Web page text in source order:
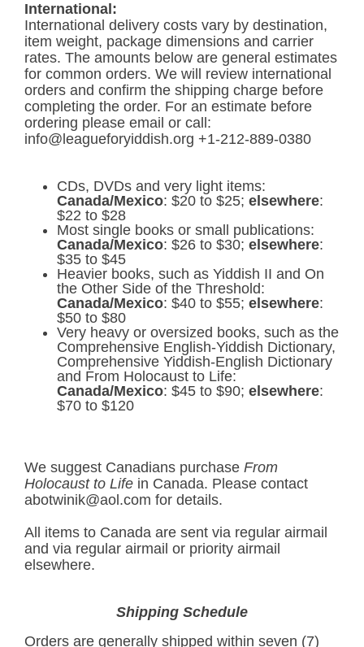
International:
International delivery costs vary by destination,
item weight, package dimensions and carrier
rates. The amounts below are general estimates
for common orders. We will review international
orders and confirm the shipping charge before
completing the order. For an estimate before
ordering please email or call:
info@leagueforyiddish.org +1-212-889-0380
CDs, DVDs and very light items:
Canada/Mexico: $20 to $25; elsewhere:
$22 to $28
Most single books or small publications:
Canada/Mexico: $26 to $30; elsewhere:
$35 to $45
Heavier books, such as Yiddish II and On
the Other Side of the Threshold:
Canada/Mexico: $40 to $55; elsewhere:
$50 to $80
Very heavy or oversized books, such as the
Comprehensive English-Yiddish Dictionary,
Comprehensive Yiddish-English Dictionary
and From Holocaust to Life:
Canada/Mexico: $45 to $90; elsewhere:
$70 to $120
We suggest Canadians purchase From
Holocaust to Life in Canada. Please contact
abotwinik@aol.com for details.
All items to Canada are sent via regular airmail
and via regular airmail or priority airmail
elsewhere.
Shipping Schedule
Orders are generally shipped within seven (7)